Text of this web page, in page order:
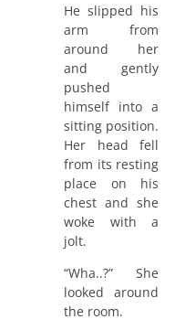
He slipped his
arm from
around her
and gently
pushed
himself into a
sitting position.
Her head fell
from its resting
place on his
chest and she
woke with a
jolt.
“Wha..?” She
looked around
the room.